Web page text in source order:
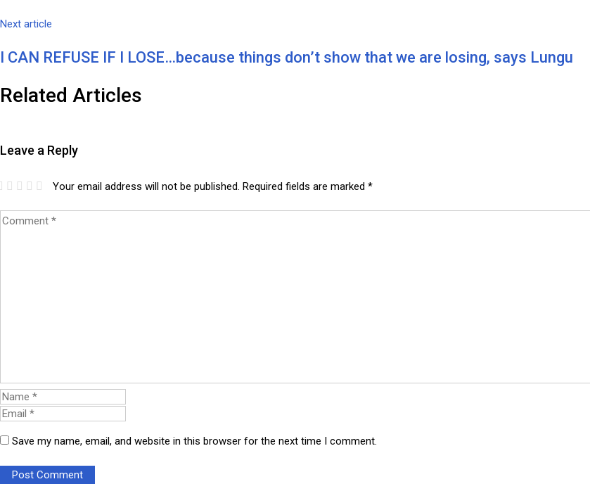
Next article
I CAN REFUSE IF I LOSE…because things don’t show that we are losing, says Lungu
Related Articles
Leave a Reply
Your email address will not be published. Required fields are marked *
Save my name, email, and website in this browser for the next time I comment.